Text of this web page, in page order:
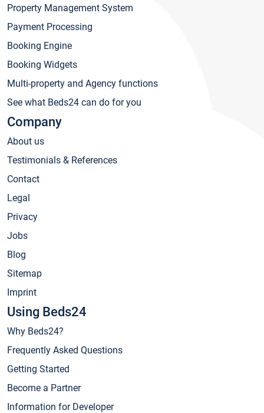
Property Management System
Payment Processing
Booking Engine
Booking Widgets
Multi-property and Agency functions
See what Beds24 can do for you
Company
About us
Testimonials & References
Contact
Legal
Privacy
Jobs
Blog
Sitemap
Imprint
Using Beds24
Why Beds24?
Frequently Asked Questions
Getting Started
Become a Partner
Information for Developer